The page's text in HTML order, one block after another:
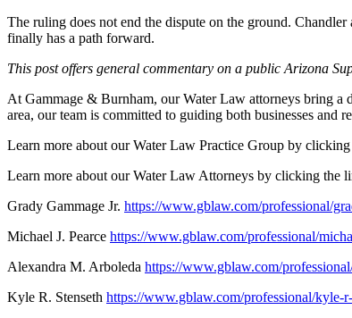
The ruling does not end the dispute on the ground.
finally has a path forward.
This post offers general commentary on a public Arizona
At Gammage & Burnham, our Water Law attorneys bring a
area, our team is committed to guiding both businesses and
Learn more about our Water Law Practice Group by
Learn more about our Water Law Attorneys by clicking the
Grady Gammage Jr. https://www.gblaw.com/professional/
Michael J. Pearce https://www.gblaw.com/professional/
Alexandra M. Arboleda https://www.gblaw.com/
Kyle R. Stenseth https://www.gblaw.com/professional/kyle-